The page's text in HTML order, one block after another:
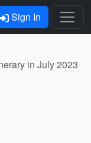
Sign In
in July 2023